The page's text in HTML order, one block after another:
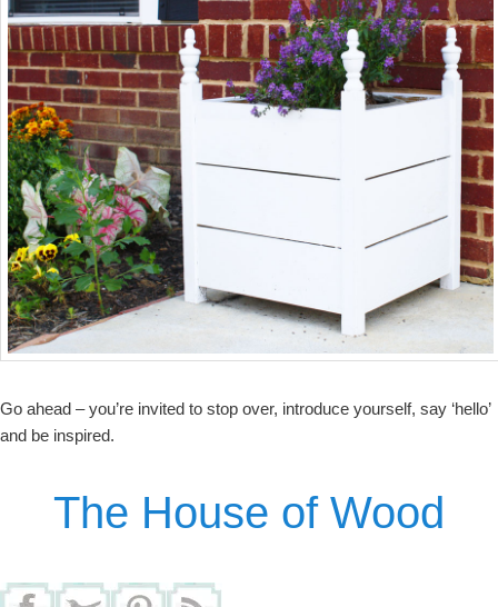
Go ahead – you’re invited to stop over, introduce yourself, say ‘hello’
and be inspired.
The House of Wood